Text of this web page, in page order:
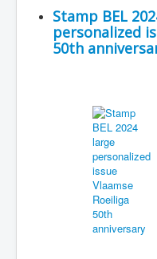
Stamp BEL
personalized
50th